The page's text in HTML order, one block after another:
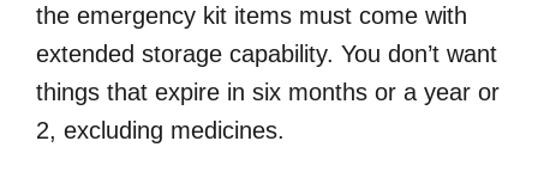
the emergency kit items must come with
extended storage capability. You don’t want
things that expire in six months or a year or
2, excluding medicines.